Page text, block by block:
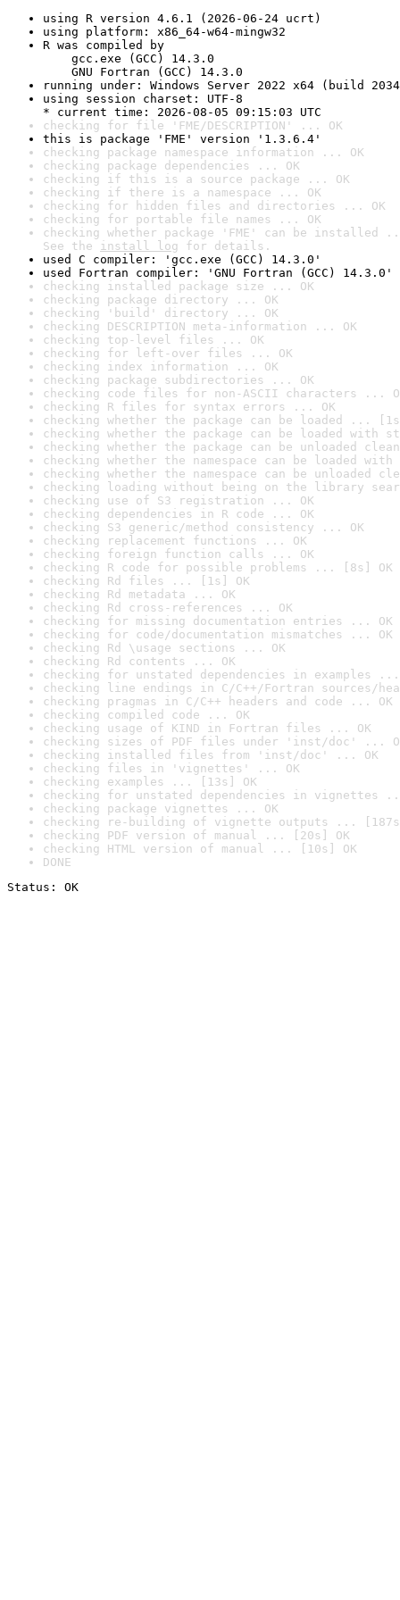
using R version 4.6.1 (2026-06-24 ucrt)
using platform: x86_64-w64-mingw32
R was compiled by
gcc.exe (GCC) 14.3.0
GNU Fortran (GCC) 14.3.0
running under: Windows Server 2022 x64 (build
using session charset: UTF-8
* current time: 2026-08-05 09:15:03 UTC
checking for file 'FME/DESCRIPTION' ... OK
this is package 'FME' version '1.3.6.4'
checking package namespace information ... OK
checking package dependencies ... OK
checking if this is a source package ... OK
checking if there is a namespace ... OK
checking for hidden files and directories ... OK
checking for portable file names ... OK
checking whether package 'FME' can be installed
See the install log for details.
used C compiler: 'gcc.exe (GCC) 14.3.0'
used Fortran compiler: 'GNU Fortran (GCC) 14.3.0'
checking installed package size ... OK
checking package directory ... OK
checking 'build' directory ... OK
checking DESCRIPTION meta-information ... OK
checking top-level files ... OK
checking for left-over files ... OK
checking index information ... OK
checking package subdirectories ... OK
checking code files for non-ASCII characters ...
checking R files for syntax errors ... OK
checking whether the package can be loaded ...
checking whether the package can be loaded with
checking whether the package can be unloaded
checking whether the namespace can be loaded
checking whether the namespace can be unloaded
checking loading without being on the library
checking use of S3 registration ... OK
checking dependencies in R code ... OK
checking S3 generic/method consistency ... OK
checking replacement functions ... OK
checking foreign function calls ... OK
checking R code for possible problems ... [8s] OK
checking Rd files ... [1s] OK
checking Rd metadata ... OK
checking Rd cross-references ... OK
checking for missing documentation entries ... OK
checking for code/documentation mismatches ... OK
checking Rd \usage sections ... OK
checking Rd contents ... OK
checking for unstated dependencies in examples ...
checking line endings in C/C++/Fortran sources/
checking pragmas in C/C++ headers and code ... OK
checking compiled code ... OK
checking usage of KIND in Fortran files ... OK
checking sizes of PDF files under 'inst/doc' ...
checking installed files from 'inst/doc' ... OK
checking files in 'vignettes' ... OK
checking examples ... [13s] OK
checking for unstated dependencies in vignettes
checking package vignettes ... OK
checking re-building of vignette outputs ...
checking PDF version of manual ... [20s] OK
checking HTML version of manual ... [10s] OK
DONE
Status: OK